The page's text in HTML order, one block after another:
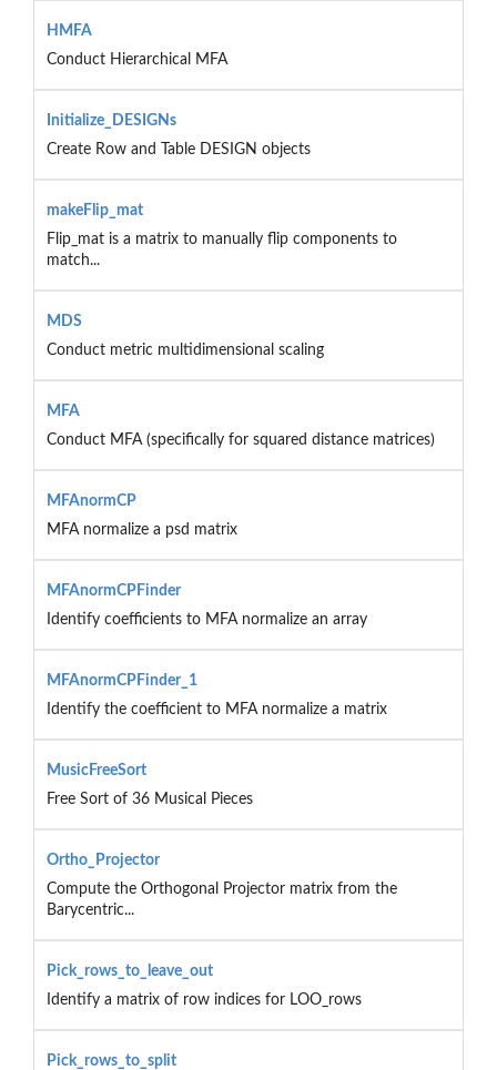
HMFA
Conduct Hierarchical MFA
Initialize_DESIGNs
Create Row and Table DESIGN objects
makeFlip_mat
Flip_mat is a matrix to manually flip components to
match...
MDS
Conduct metric multidimensional scaling
MFA
Conduct MFA (specifically for squared distance matrices)
MFAnormCP
MFA normalize a psd matrix
MFAnormCPFinder
Identify coefficients to MFA normalize an array
MFAnormCPFinder_1
Identify the coefficient to MFA normalize a matrix
MusicFreeSort
Free Sort of 36 Musical Pieces
Ortho_Projector
Compute the Orthogonal Projector matrix from the
Barycentric...
Pick_rows_to_leave_out
Identify a matrix of row indices for LOO_rows
Pick_rows_to_split